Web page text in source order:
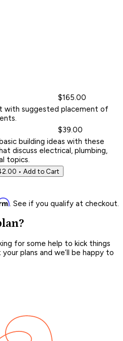
$165.00
with suggested placement of
$39.00
building ideas with these
discuss electrical, plumbing,
topics.
• Add to Cart
. See if you qualify at checkout.
for some help to kick things
plans and we’ll be happy to